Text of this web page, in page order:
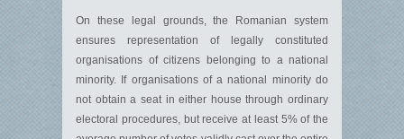
On these legal grounds, the Romanian system
ensures representation of legally constituted
organisations of citizens belonging to a national
minority. If organisations of a national minority do
not obtain a seat in either house through ordinary
electoral procedures, but receive at least 5% of the